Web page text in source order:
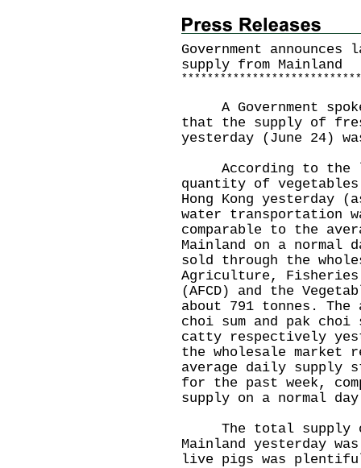
Government
supply from Mainland
* * * * * * * * * * * * * * * * * * * * * * * * * * * *
A Government
that the supply of
yesterday (June 24)
According to the
quantity of
Hong Kong yesterday
water transportation
comparable to the
Mainland on a normal
sold through the
Agriculture, Fisheries
(AFCD) and the
about 791 tonnes.
choi sum and pak
catty respectively
the wholesale market
average daily supply
for the past week,
supply on a normal
The total supply
Mainland yesterday
live pigs was